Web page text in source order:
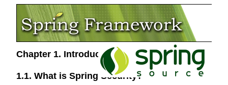
Chapter 1. Introduction
1.1. What is Spring Security?